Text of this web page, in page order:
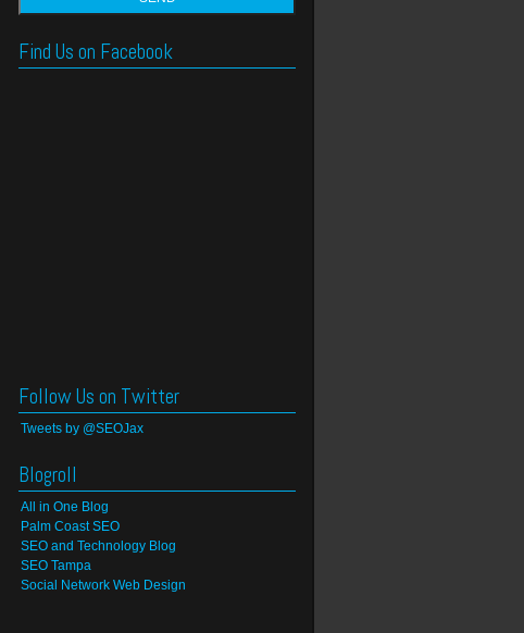
Find Us on Facebook
Follow Us on Twitter
Tweets by @SEOJax
Blogroll
All in One Blog
Palm Coast SEO
SEO and Technology Blog
SEO Tampa
Social Network Web Design